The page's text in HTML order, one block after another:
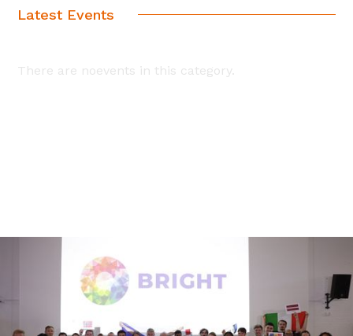
Latest Events
There are noevents in this category.